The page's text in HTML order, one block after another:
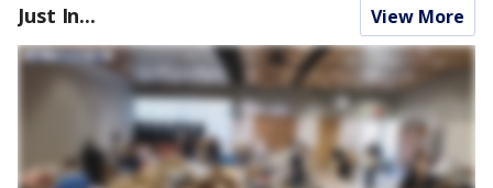
Just In... View More